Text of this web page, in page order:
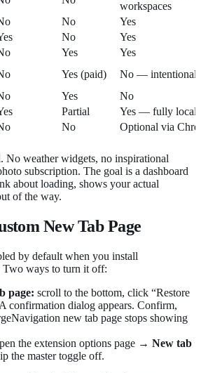
workspaces
No
Yes
No
Yes
Yes
Yes
Yes (paid)
No —
Yes
No
Partial
Yes — fully local
No Optional via
No weather widgets, no inspirational
subscription. The goal is a dashboard
about loading, shows your actual
of the way.
New Tab Page
by default when you install
Two ways to turn it off:
page: scroll to the bottom, click “Restore
confirmation dialog appears. Confirm,
new tab page stops showing
the extension options page → New tab
the master toggle off.